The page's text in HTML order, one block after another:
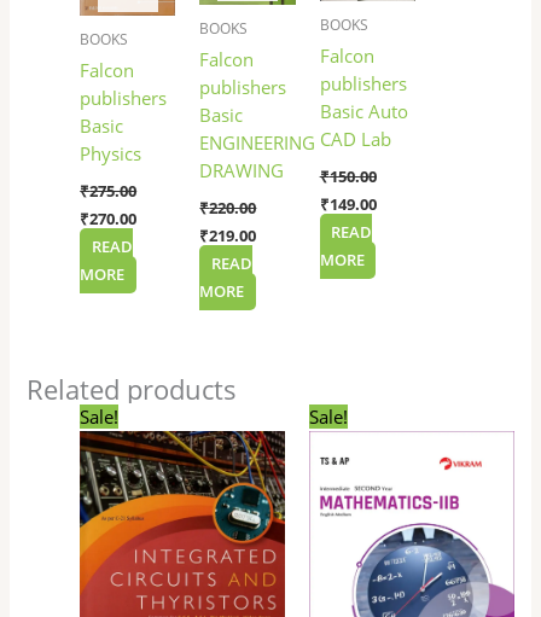
BOOKS
Falcon
publishers
Basic
Physics
₹275.00
₹270.00
READ
MORE
BOOKS
Falcon
publishers
Basic
ENGINEERING
DRAWING
₹220.00
₹219.00
READ
MORE
BOOKS
Falcon
publishers
Basic Auto
CAD Lab
₹150.00
₹149.00
READ
MORE
Related products
Sale!
price
was:
₹145.00.
price
is:
₹144.00.
Sale!
price
price
₹330.00.